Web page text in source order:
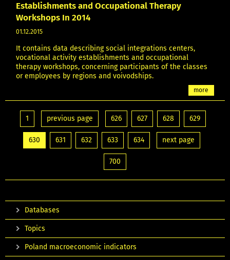
Establishments and Occupational Therapy
Workshops In 2014
01.12.2015
It contains data describing social integrations centers,
vocational activity establishments and occupational
therapy workshops, concerning participants of the classes
or employees by regions and voivodships.
more
1 previous page 626 627 628 629
630 631 632 633 634 next page
700
Databases
Topics
Poland macroeconomic indicators